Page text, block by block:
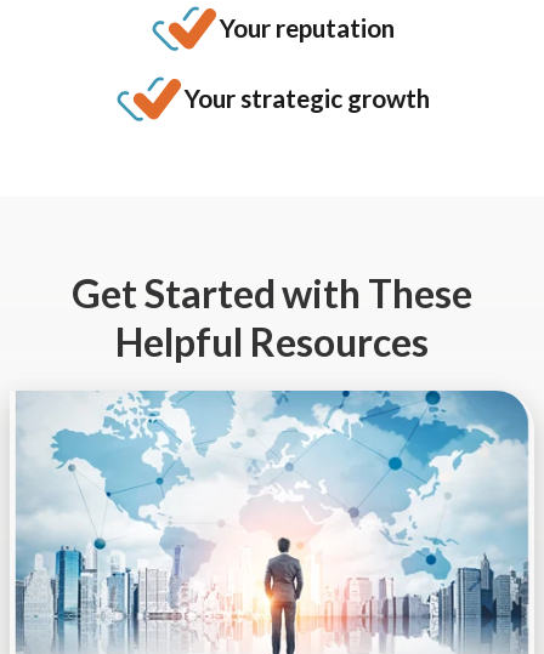
Your reputation
Your strategic growth
Get Startedwith These
Helpful Resources